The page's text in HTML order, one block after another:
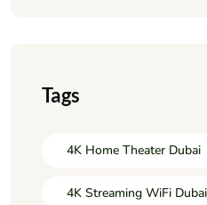
Tags
4K Home Theater Dubai
4K Streaming WiFi Dubai